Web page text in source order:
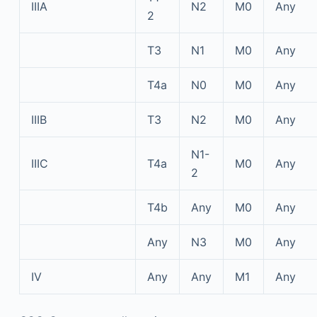
IIIA
2
N2 M0 Any
T3 N1 M0 Any
T4a N0 M0 Any
IIIB T3 N2 M0 Any
IIIC T4a
N1-
2
M0 Any
T4b Any M0 Any
Any N3 M0 Any
IV Any Any M1 Any